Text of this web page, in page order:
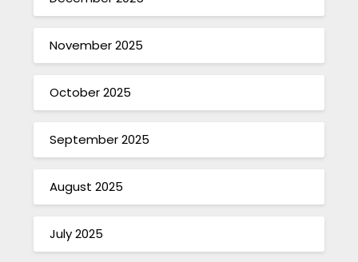
November 2025
October 2025
September 2025
August 2025
July 2025